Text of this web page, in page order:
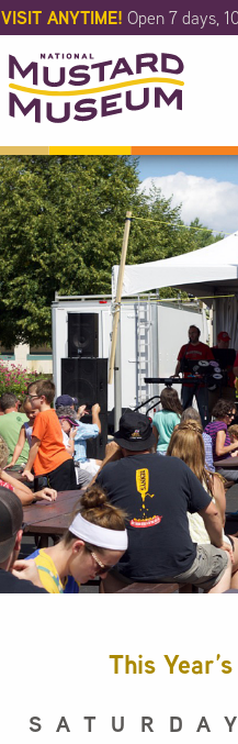
Skip
to
Main
Content
VISIT ANYTIME! Open 7 days,
This